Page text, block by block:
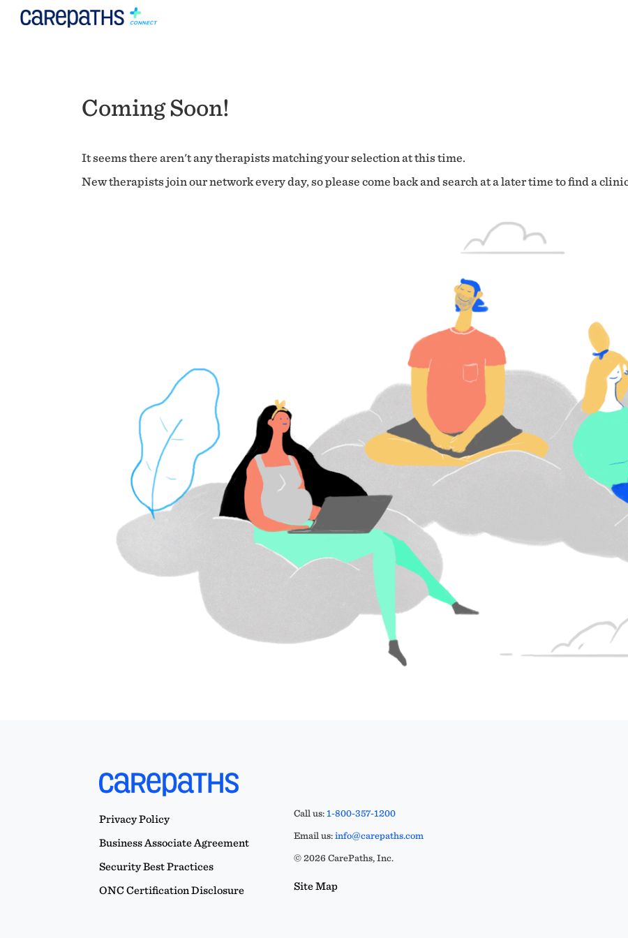
Coming Soon!
It seems there aren't any therapists matching your selection at this time.
New therapists join our network every day, so please come back and search at a later time to find a
Privacy Policy
Business Associate Agreement
Security Best Practices
ONC Certification Disclosure
Call us:1-800-357-1200
Email us:info@carepaths.com
© 2026 CarePaths, Inc.
Site Map